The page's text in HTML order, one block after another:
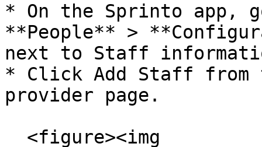
* On the Sprinto app,
**People** >
next to Staff
* Click Add Staff
provider page.